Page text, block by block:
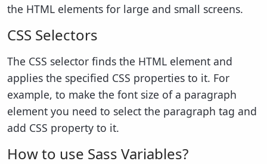
the HTML elements for large and small screens.
CSS Selectors
The CSS selector finds the HTML element and
applies the specified CSS properties to it. For
example, to make the font size of a paragraph
element you need to select the paragraph tag and
add CSS property to it.
How to use Sass Variables?